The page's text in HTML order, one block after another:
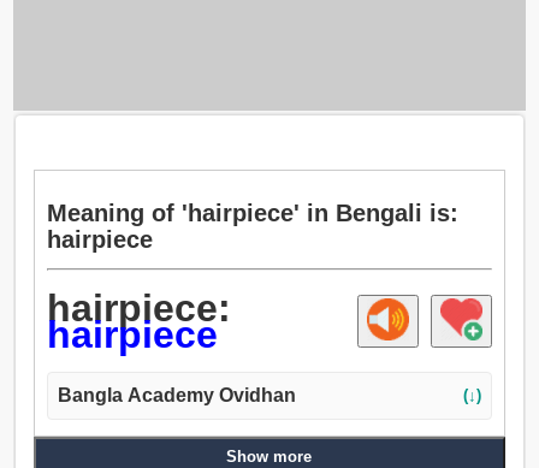
Meaning of 'hairpiece' in Bengali is:
hairpiece
hairpiece:
hairpiece
Bangla Academy Ovidhan (↓)
Show more